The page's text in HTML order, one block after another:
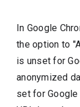
In Google
the option to
is unset for
anonymized
set for